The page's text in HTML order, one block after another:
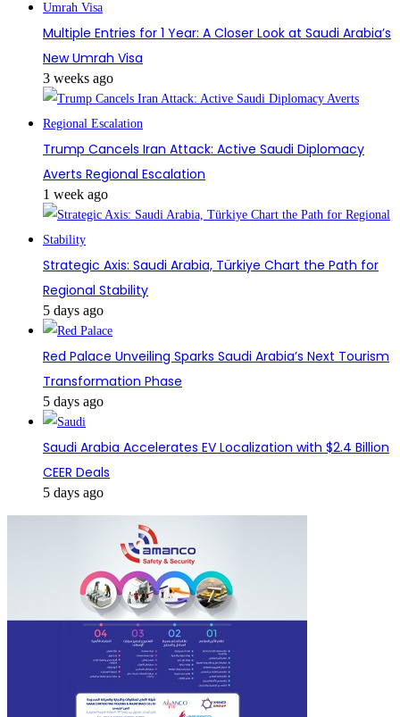
Multiple Entries for 1 Year: A Closer Look at Saudi Arabia’s
New Umrah Visa
3 weeks ago
Trump Cancels Iran Attack: Active Saudi Diplomacy
Averts Regional Escalation
1 week ago
Strategic Axis: Saudi Arabia, Türkiye Chart the Path for
Regional Stability
5 days ago
Red Palace Unveiling Sparks Saudi Arabia’s Next Tourism
Transformation Phase
5 days ago
Saudi Arabia Accelerates EV Localization with $2.4 Billion
CEER Deals
5 days ago